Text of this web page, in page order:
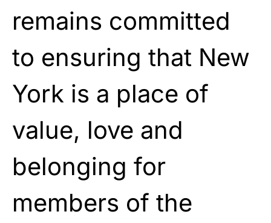
remains committed
to ensuring that New
York is a place of
value, love and
belonging for
members of the